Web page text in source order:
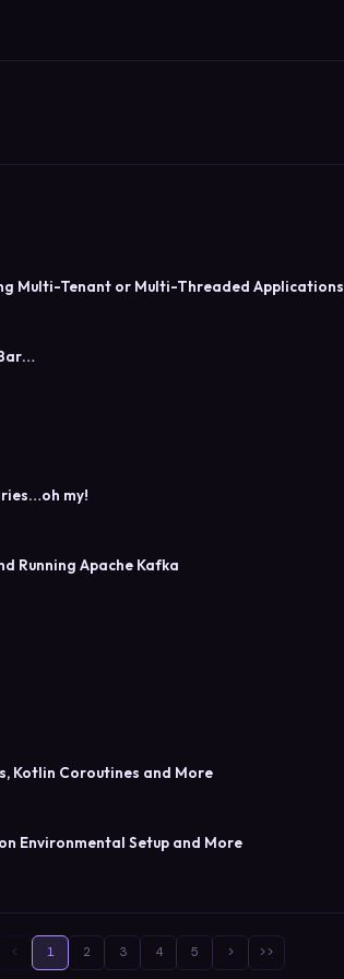
Multi-Tenant or Multi-Threaded Applications
my!
Running Apache Kafka
Kotlin Coroutines and More
Environmental Setup and More
< 1 2 3 4 5 > >>